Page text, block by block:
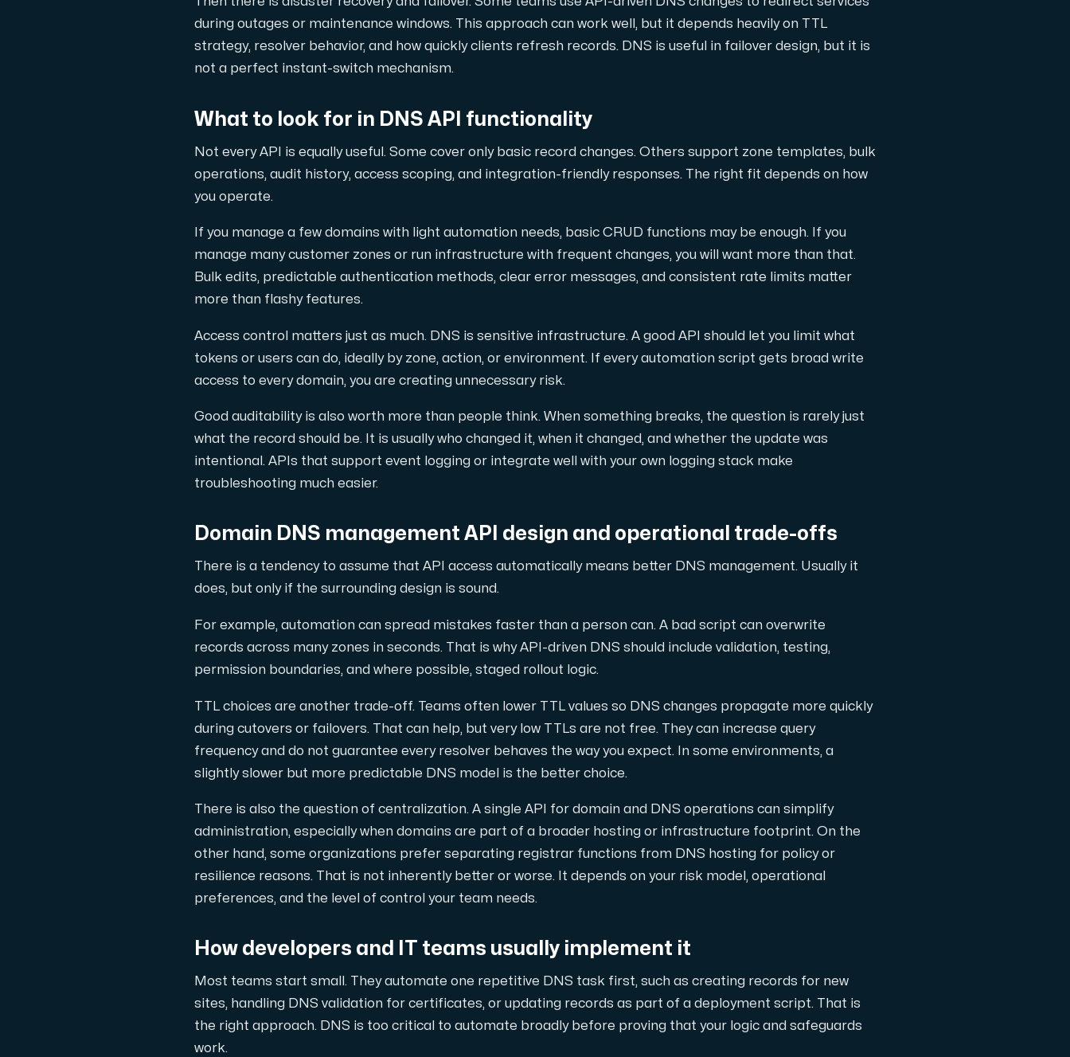
Verktyg för att testa prestanda och nätverk (Looking Glass, speedtest m.m.).
during outages or maintenance windows. This approach can work well, but it depends heavily on TTL
strategy, resolver behavior, and how quickly clients refresh records. DNS is useful in failover design, but it is
not a perfect instant-switch mechanism.
What to look for in DNS API functionality
Not every API is equally useful. Some cover only basic record changes. Others support zone templates, bulk
operations, audit history, access scoping, and integration-friendly responses. The right fit depends on how
you operate.
If you manage a few domains with light automation needs, basic CRUD functions may be enough. If you
manage many customer zones or run infrastructure with frequent changes, you will want more than that.
Bulk edits, predictable authentication methods, clear error messages, and consistent rate limits matter
more than flashy features.
Access control matters just as much. DNS is sensitive infrastructure. A good API should let you limit what
tokens or users can do, ideally by zone, action, or environment. If every automation script gets broad write
access to every domain, you are creating unnecessary risk.
Good auditability is also worth more than people think. When something breaks, the question is rarely just
what the record should be. It is usually who changed it, when it changed, and whether the update was
intentional. APIs that support event logging or integrate well with your own logging stack make
troubleshooting much easier.
Domain DNS management API design and operational trade-offs
There is a tendency to assume that API access automatically means better DNS management. Usually it
does, but only if the surrounding design is sound.
For example, automation can spread mistakes faster than a person can. A bad script can overwrite
records across many zones in seconds. That is why API-driven DNS should include validation, testing,
permission boundaries, and where possible, staged rollout logic.
TTL choices are another trade-off. Teams often lower TTL values so DNS changes propagate more quickly
during cutovers or failovers. That can help, but very low TTLs are not free. They can increase query
frequency and do not guarantee every resolver behaves the way you expect. In some environments, a
slightly slower but more predictable DNS model is the better choice.
There is also the question of centralization. A single API for domain and DNS operations can simplify
administration, especially when domains are part of a broader hosting or infrastructure footprint. On the
other hand, some organizations prefer separating registrar functions from DNS hosting for policy or
resilience reasons. That is not inherently better or worse. It depends on your risk model, operational
preferences, and the level of control your team needs.
How developers and IT teams usually implement it
Most teams start small. They automate one repetitive DNS task first, such as creating records for new
sites, handling DNS validation for certificates, or updating records as part of a deployment script. That is
the right approach. DNS is too critical to automate broadly before proving that your logic and safeguards
work.